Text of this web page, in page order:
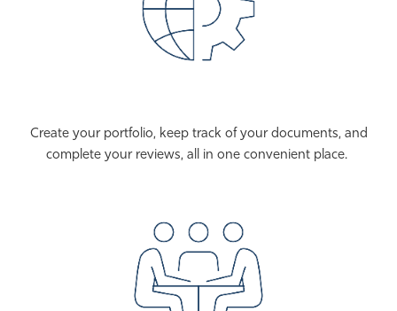
Create your portfolio, keep track of your documents, and
complete your reviews, all in one convenient place.